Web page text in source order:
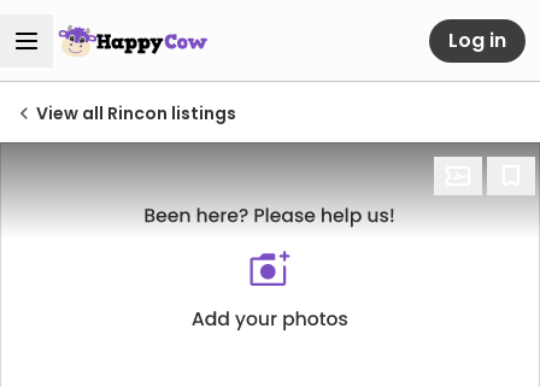
Log in
View all Rincon listings